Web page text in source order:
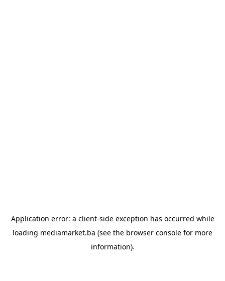
Application error: a client-side exception has occurred while
loading mediamarket.ba (see the browser console for more
information).